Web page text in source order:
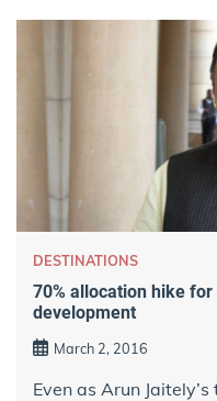
DESTINATIONS
70% allocation hike
development
March 2, 2016
Even as Arun